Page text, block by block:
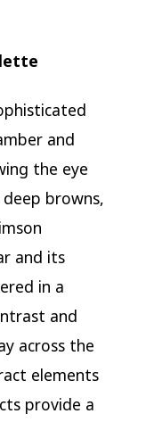
and
the eye
browns,
and its
in a
and
across the
elements
provide a